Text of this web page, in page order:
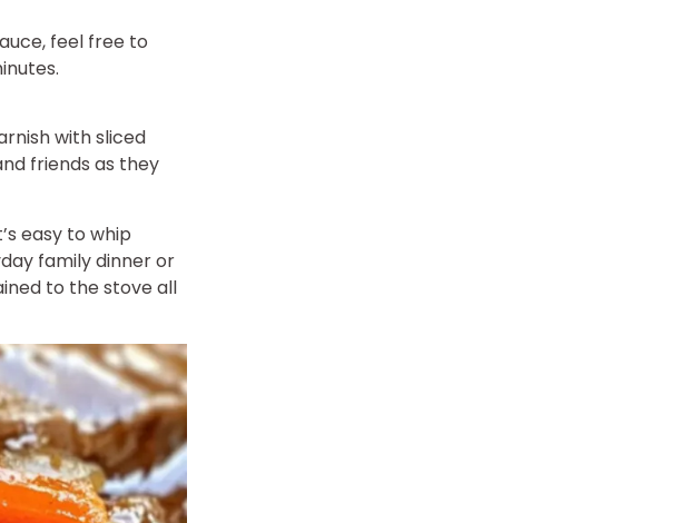
feel free to
with sliced
friends as they
easy to whip
family dinner or
to the stove all